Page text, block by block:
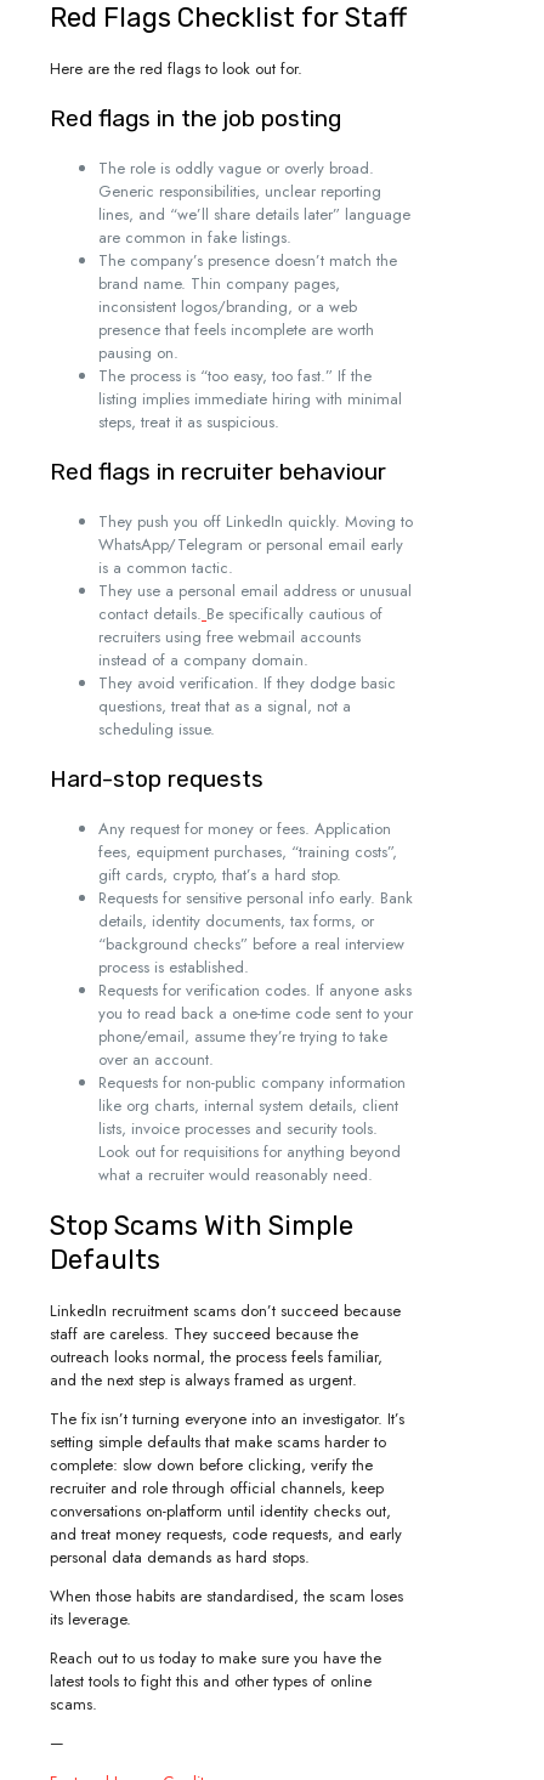
Red Flags Checklist for Staff
Here are the red flags to look out for.
Red flags in the job posting
The role is oddly vague or overly broad.
Generic responsibilities, unclear reporting
lines, and “we’ll share details later” language
are common in fake listings.
The company’s presence doesn’t match the
brand name. Thin company pages,
inconsistent logos/branding, or a web
presence that feels incomplete are worth
pausing on.
The process is “too easy, too fast.” If the
listing implies immediate hiring with minimal
steps, treat it as suspicious.
Red flags in recruiter behaviour
They push you off LinkedIn quickly. Moving to
WhatsApp/Telegram or personal email early
is a common tactic.
They use a personal email address or unusual
contact details. Be specifically cautious of
recruiters using free webmail accounts
instead of a company domain.
They avoid verification. If they dodge basic
questions, treat that as a signal, not a
scheduling issue.
Hard-stop requests
Any request for money or fees. Application
fees, equipment purchases, “training costs”,
gift cards, crypto, that’s a hard stop.
Requests for sensitive personal info early. Bank
details, identity documents, tax forms, or
“background checks” before a real interview
process is established.
Requests for verification codes. If anyone asks
you to read back a one-time code sent to your
phone/email, assume they’re trying to take
over an account.
Requests for non-public company information
like org charts, internal system details, client
lists, invoice processes and security tools.
Look out for requisitions for anything beyond
what a recruiter would reasonably need.
Stop Scams With Simple
Defaults
LinkedIn recruitment scams don’t succeed because
staff are careless. They succeed because the
outreach looks normal, the process feels familiar,
and the next step is always framed as urgent.
The fix isn’t turning everyone into an investigator. It’s
setting simple defaults that make scams harder to
complete: slow down before clicking, verify the
recruiter and role through official channels, keep
conversations on-platform until identity checks out,
and treat money requests, code requests, and early
personal data demands as hard stops.
When those habits are standardised, the scam loses
its leverage.
Reach out to us today to make sure you have the
latest tools to fight this and other types of online
scams.
—